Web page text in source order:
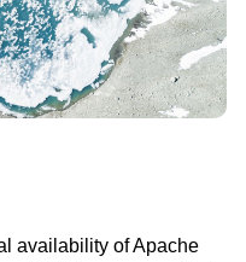
availability of Apache